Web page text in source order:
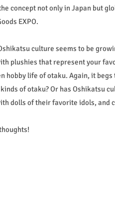
concept not only in Japan but
EXPO.
culture seems to be
plushies that represent your
hobby life of otaku. Again, it
of otaku? Or has Oshikatsu
dolls of their favorite idols, and